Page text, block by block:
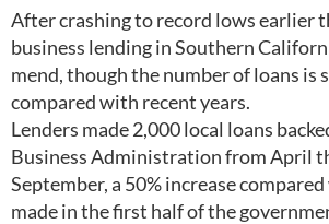
After crashing to record lows earlier
business lending in Southern
mend, though the number of loans is
compared with recent years.
Lenders made 2,000 local loans
Business Administration from April
September, a 50% increase
made in the first half of the